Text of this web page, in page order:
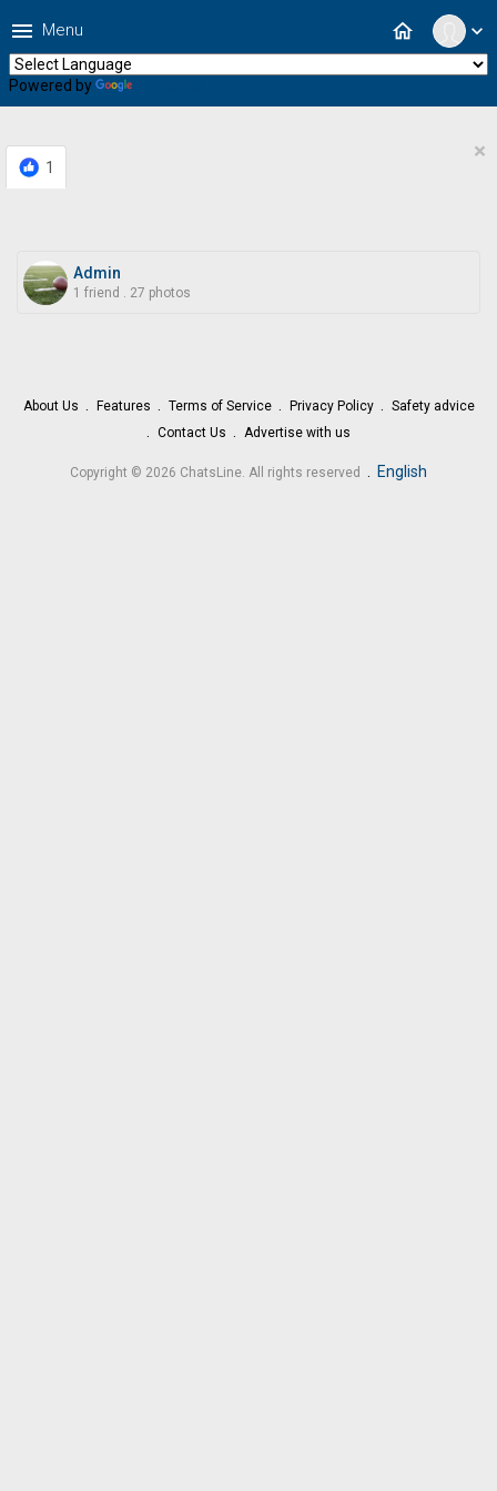
expand_more
home
menu Menu
Powered by
1
×
Admin
1 friend . 27 photos
About Us Features Terms of Service Privacy Policy
Safety advice
Contact Us
Advertise with us
Copyright © 2026 ChatsLine. All rights reserved . English